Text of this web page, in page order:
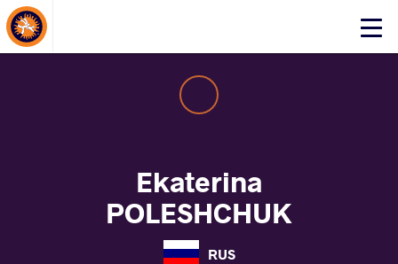
Click
About Events
Ekaterina
POLESHCHUK
RUS